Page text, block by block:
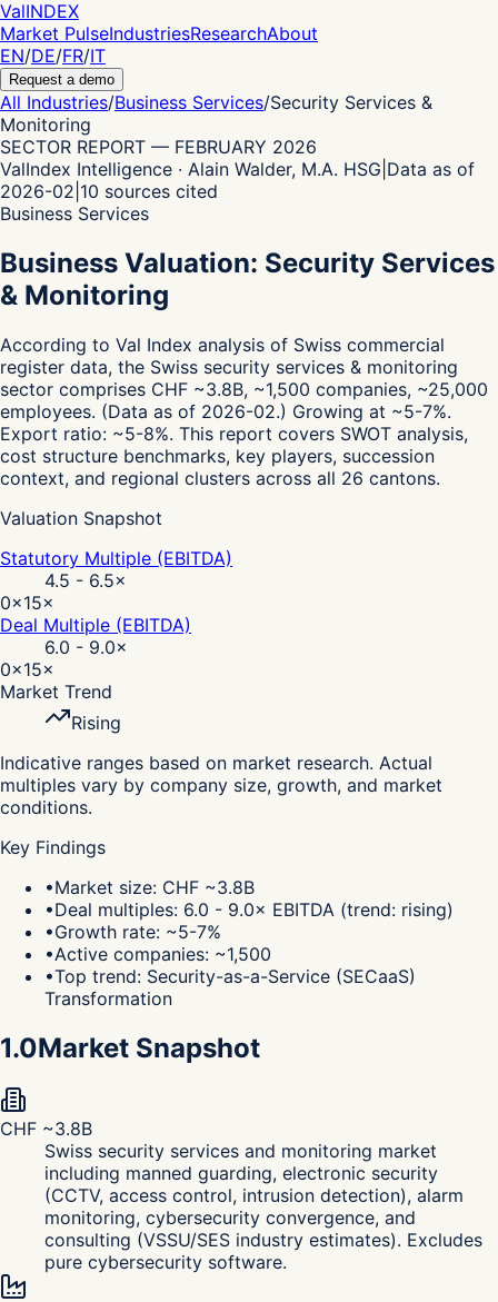
ValINDEX
Market PulseIndustriesResearchAbout
EN/DE/FR/IT
Request a demo
All Industries/Business Services/Security Services &
Monitoring
SECTOR REPORT — FEBRUARY 2026
ValIndex Intelligence · Alain Walder, M.A. HSG Data as of
2026-02 10 sources cited
Business Services
Business Valuation: Security Services
& Monitoring
According to Val Index analysis of Swiss commercial
register data, the Swiss security services & monitoring
sector comprises CHF ~3.8B, ~1,500 companies, ~25,000
employees. (Data as of 2026-02.) Growing at ~5-7%.
Export ratio: ~5-8%. This report covers SWOT analysis,
cost structure benchmarks, key players, succession
context, and regional clusters across all 26 cantons.
Valuation Snapshot
Statutory Multiple (EBITDA)
4.5 - 6.5×
0×15×
Deal Multiple (EBITDA)
6.0 - 9.0×
0×15×
Market Trend
Rising
Indicative ranges based on market research. Actual
multiples vary by company size, growth, and market
conditions.
Key Findings
•Market size: CHF ~3.8B
•Deal multiples: 6.0 - 9.0× EBITDA (trend: rising)
•Growth rate: ~5-7%
•Active companies: ~1,500
•Top trend: Security-as-a-Service (SECaaS)
Transformation
1.0Market Snapshot
CHF ~3.8B
Swiss security services and monitoring market
including manned guarding, electronic security
(CCTV, access control, intrusion detection), alarm
monitoring, cybersecurity convergence, and
consulting (VSSU/SES industry estimates). Excludes
pure cybersecurity software.